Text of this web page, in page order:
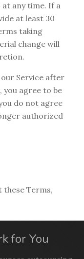
any time. If a
at least 30
taking
change will
Service after
you agree to be
do not agree
authorized
these Terms,
for You